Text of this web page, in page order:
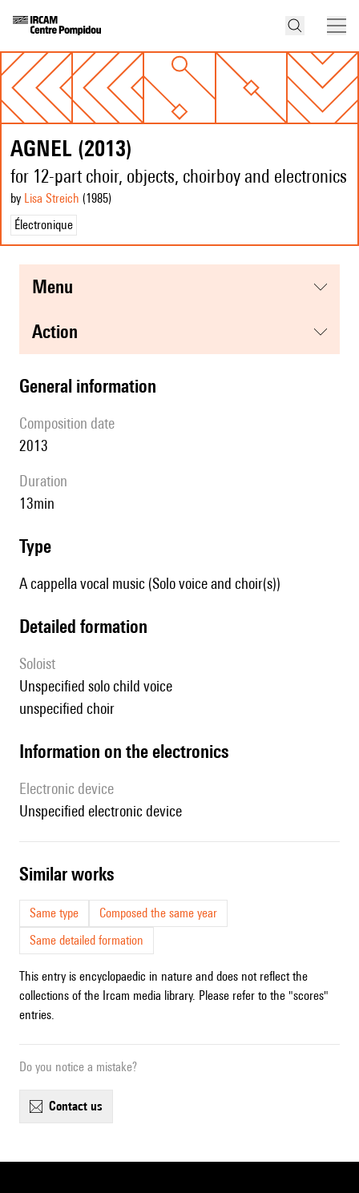
AGNEL (2013)
for 12-part choir, objects, choirboy and electronics
by Lisa Streich (1985)
Électronique
menu
action
general information
composition date
2013
duration
13min
type
A cappella vocal music (Solo voice and choir(s))
detailed formation
Soloist
unspecified solo child voice
unspecified choir
Information on the electronics
Electronic device
unspecified electronic device
similar works
Same type
Composed the same year
Same detailed formation
This entry is encyclopaedic in nature and does not reflect the
collections of the Ircam media library. Please refer to the "scores"
entries.
Do you notice a mistake?
contact us